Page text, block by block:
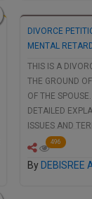
DIVORCE
MENTAL
THIS IS A
THE GROUND
OF THE
DETAILED
ISSUES AND
496
By DEBISREE